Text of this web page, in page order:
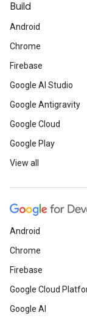
Build
Android
Chrome
Firebase
Google AI Studio
Google Antigravity
Google Cloud
Google Play
View all
Android
Chrome
Firebase
Google Cloud
Google AI